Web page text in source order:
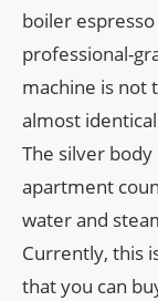
boiler
professional-
machine is not
almost
The silver
apartment
water and
Currently, this
that you can